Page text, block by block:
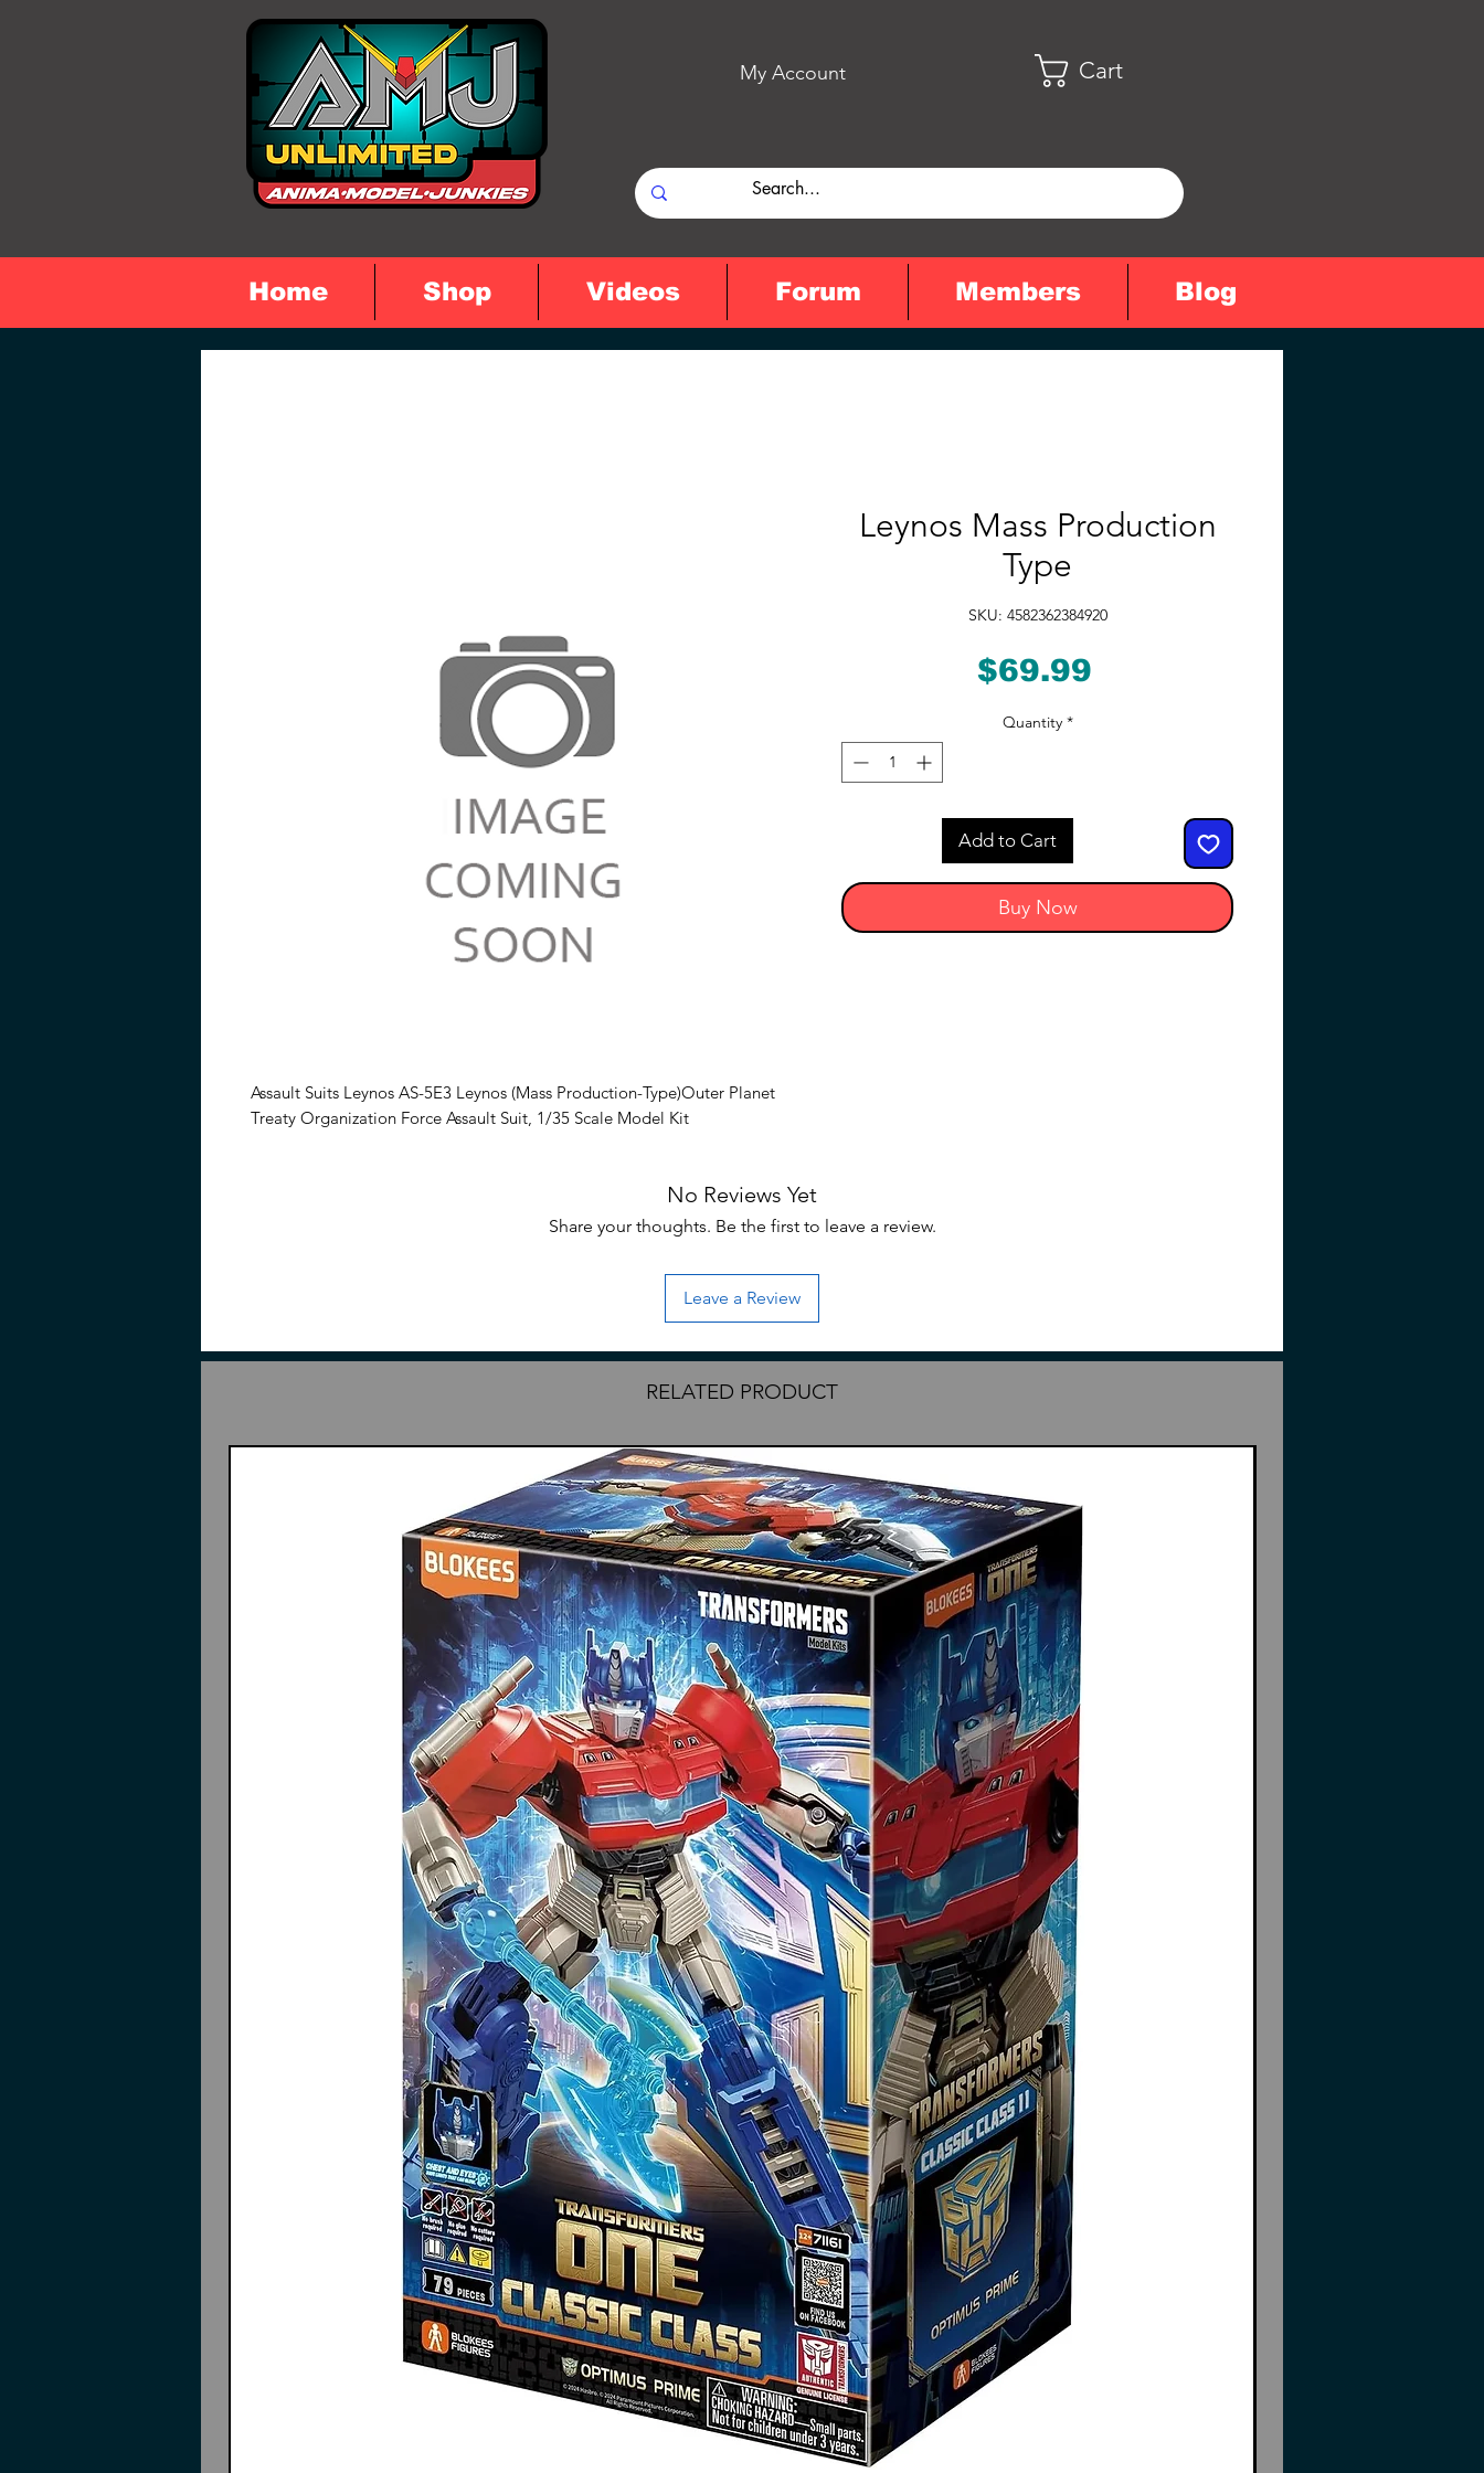
My Account Cart
Assault Suits Leynos AS-5E3 Leynos (Mass Production-Type)Outer Planet
Treaty Organization Force Assault Suit, 1/35 Scale Model Kit
the AS-5E3 Leynos Mass Production-Type. This model kit is highly
articulated once complete and includes a rocket launcher and other
1/35 Scale
Contents
Piece to build AS-5E3 LeynosRocket launcher
Leynos Mass Production
Type
SKU: 4582362384920
$69.99
Quantity *
Add to Cart
Buy Now
No Reviews Yet
Share your thoughts. Be the first to leave a review.
Leave a Review
RELATED PRODUCT
Home Shop Videos Forum Members Blog